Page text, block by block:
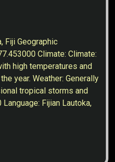
Fiji Geographic
Climate: Climate:
high temperatures and
year. Weather: Generally
tropical storms and
Fijian Lautoka,